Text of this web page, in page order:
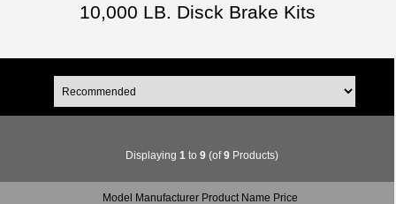
10,000 LB. Disck Brake Kits
Displaying 1 to 9(of9Products)
Model Manufacturer Product Name Price